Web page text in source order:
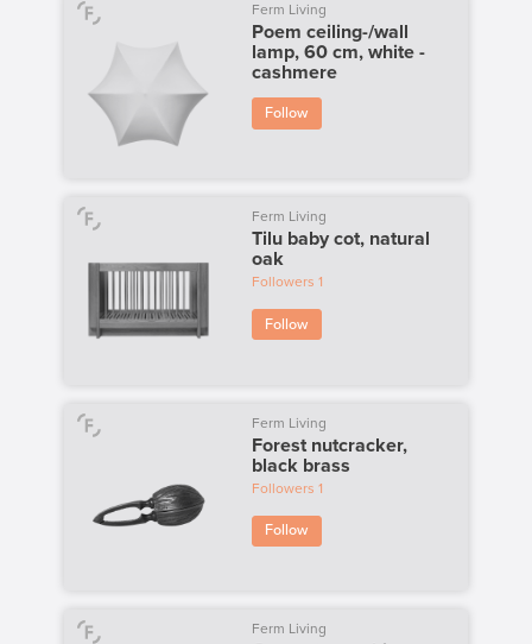
Ferm Living
Poem ceiling-/wall
lamp, 60 cm, white -
cashmere
Follow
Ferm Living
Tilu baby cot, natural
oak
Followers 1
Follow
Ferm Living
Forest nutcracker,
black brass
Followers 1
Follow
Ferm Living